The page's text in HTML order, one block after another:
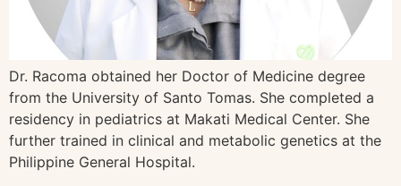
Dr. Racoma obtained her Doctor of Medicine degree
from the University of Santo Tomas. She completed a
residency in pediatrics at Makati Medical Center. She
further trained in clinical and metabolic genetics at the
Philippine General Hospital.